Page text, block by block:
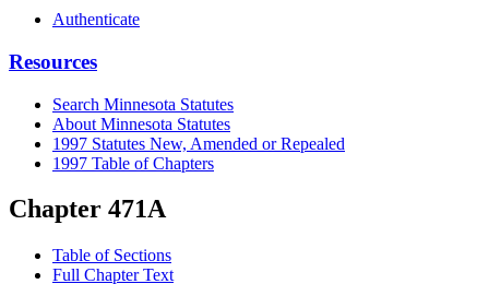
Authenticate
Resources
Search Minnesota Statutes
About Minnesota Statutes
1997 Statutes New, Amended or Repealed
1997 Table of Chapters
Chapter 471A
Table of Sections
Full Chapter Text